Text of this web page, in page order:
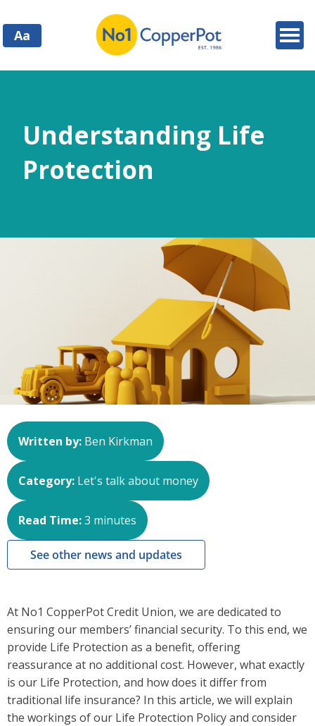
Aa
Understanding Life
Protection
Written by: Ben Kirkman
Category: Let's talk about money
Read Time:3 minutes
See other news and updates
At No1 CopperPot Credit Union, we are dedicated to
ensuring our members’ financial security. To this end, we
provide Life Protection as a benefit, offering
reassurance at no additional cost. However, what exactly
is our Life Protection, and how does it differ from
traditional life insurance? In this article, we will explain
the workings of our Life Protection Policy and consider